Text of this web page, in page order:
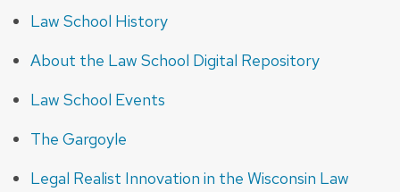
Law School History
About the Law School Digital Repository
Law School Events
The Gargoyle
Legal Realist Innovation in the Wisconsin Law